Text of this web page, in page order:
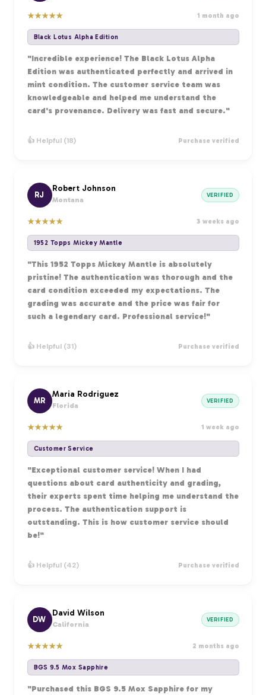
★★★★★ 1 month ago
Black Lotus Alpha Edition
"Incredible experience! The Black Lotus Alpha
Edition was authenticated perfectly and arrived in
mint condition. The customer service team was
knowledgeable and helped me understand the
card's provenance. Delivery was fast and secure."
👍 Helpful (18) Purchase verified
RJ
Robert Johnson
Montana
VERIFIED
★★★★★ 3 weeks ago
1952 Topps Mickey Mantle
"This 1952 Topps Mickey Mantle is absolutely
pristine! The authentication was thorough and the
card condition exceeded my expectations. The
grading was accurate and the price was fair for
such a legendary card. Professional service!"
👍 Helpful (31) Purchase verified
MR
Maria Rodriguez
Florida
VERIFIED
★★★★★ 1 week ago
Customer Service
"Exceptional customer service! When I had
questions about card authenticity and grading,
their experts spent time helping me understand the
process. The authentication support is
outstanding. This is how customer service should
be!"
👍 Helpful (42) Purchase verified
DW
David Wilson
California
VERIFIED
★★★★★ 2 months ago
BGS 9.5 Mox Sapphire
"Purchased this BGS 9.5 Mox Sapphire for my